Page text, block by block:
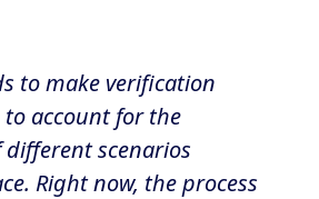
to make verification
account for the
scenarios
Right now, the process